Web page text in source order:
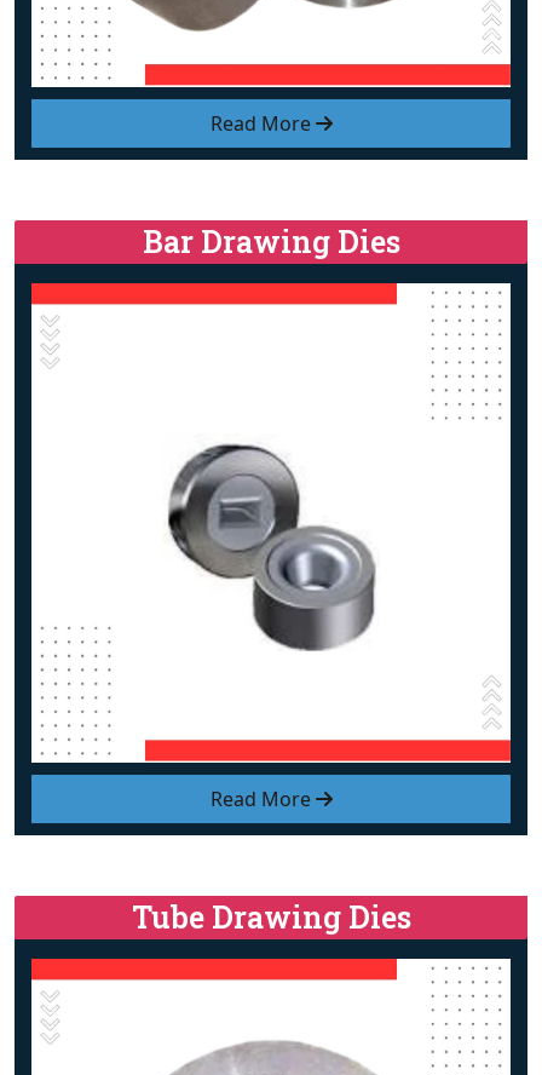
Read More
Read More
Bar Drawing Dies
Tube Drawing Dies